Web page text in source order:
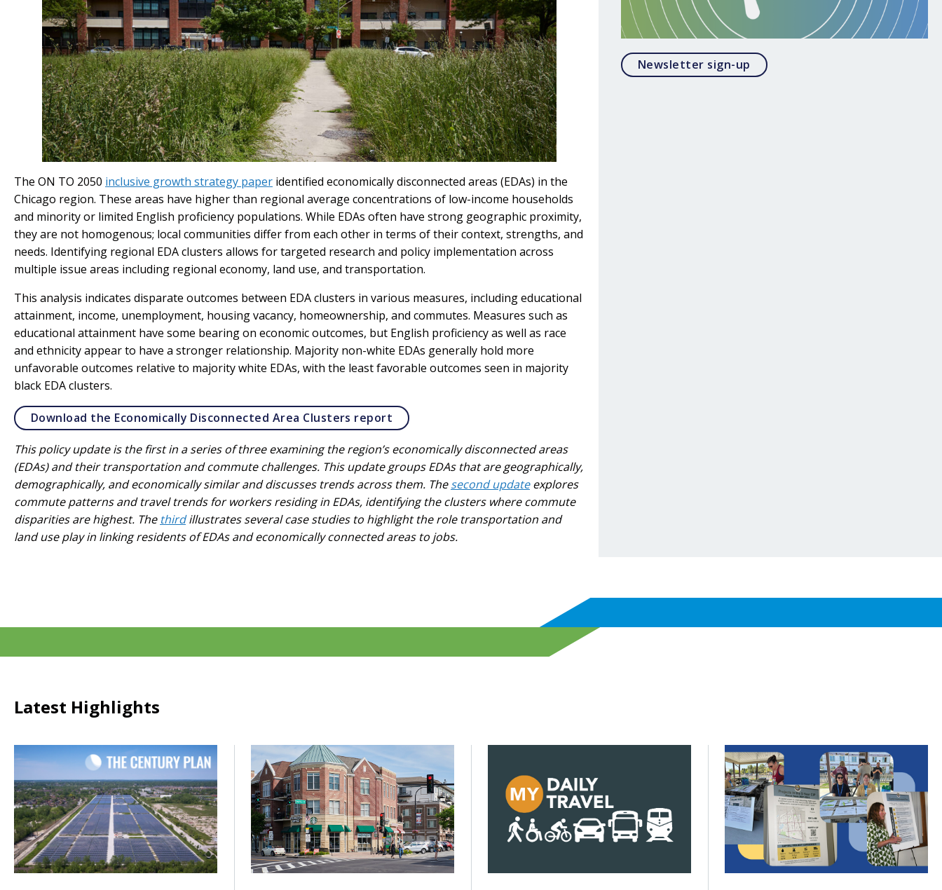
The ON TO 2050 inclusive growth strategy paper identified economically disconnected areas (EDAs) in the
Chicago region. These areas have higher than regional average concentrations of low-income households
and minority or limited English proficiency populations. While EDAs often have strong geographic proximity,
they are not homogenous; local communities differ from each other in terms of their context, strengths, and
needs. Identifying regional EDA clusters allows for targeted research and policy implementation across
multiple issue areas including regional economy, land use, and transportation.
This analysis indicates disparate outcomes between EDA clusters in various measures, including educational
attainment, income, unemployment, housing vacancy, homeownership, and commutes. Measures such as
educational attainment have some bearing on economic outcomes, but English proficiency as well as race
and ethnicity appear to have a stronger relationship. Majority non-white EDAs generally hold more
unfavorable outcomes relative to majority white EDAs, with the least favorable outcomes seen in majority
black EDA clusters.
Download the Economically Disconnected Area Clusters report Opens in a new tab
This policy update is the first in a series of three examining the region’s economically disconnected areas
(EDAs) and their transportation and commute challenges. This update groups EDAs that are geographically,
demographically, and economically similar and discusses trends across them. Thesecond updateexplores
commute patterns and travel trends for workers residing in EDAs, identifying the clusters where commute
disparities are highest. The thirdillustrates several case studies to highlight the role transportation and
land use play in linking residents of EDAs and economically connected areas to jobs.
Newsletter sign-up Opens in a modal
Latest Highlights
Click to read How do we power the next century of growth? Not with more but with better infrastructure.
Click to read Building decarbonization will be key to lowering emissions across Greater Chicago
Click to read CMAP launches next phase of My Daily TravelClick to read Communities turn